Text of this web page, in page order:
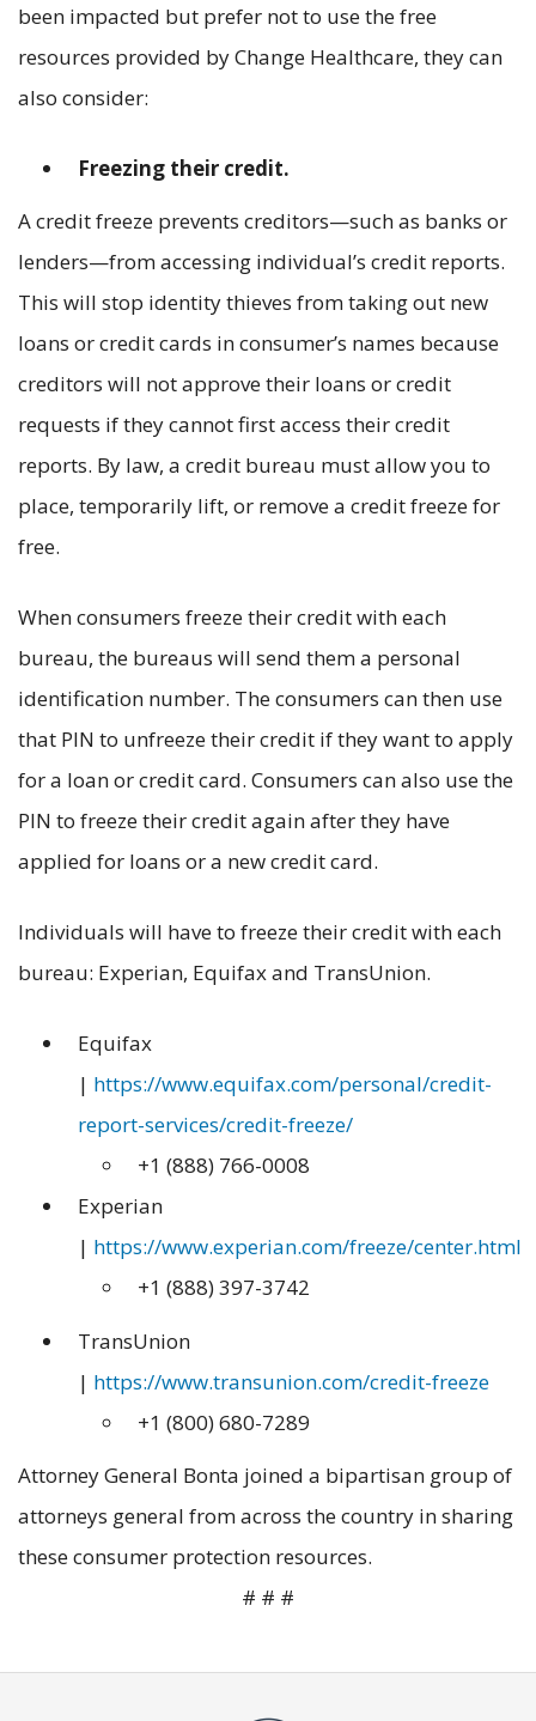
been impacted but prefer not to use the free
resources provided by Change Healthcare, they can
also consider:
Freezing their credit.
A credit freeze prevents creditors—such as banks or
lenders—from accessing individual’s credit reports.
This will stop identity thieves from taking out new
loans or credit cards in consumer’s names because
creditors will not approve their loans or credit
requests if they cannot first access their credit
reports. By law, a credit bureau must allow you to
place, temporarily lift, or remove a credit freeze for
free.
When consumers freeze their credit with each
bureau, the bureaus will send them a personal
identification number. The consumers can then use
that PIN to unfreeze their credit if they want to apply
for a loan or credit card. Consumers can also use the
PIN to freeze their credit again after they have
applied for loans or a new credit card.
Individuals will have to freeze their credit with each
bureau: Experian, Equifax and TransUnion.
Equifax
| https://www.equifax.com/personal/credit-
report-services/credit-freeze/
+1 (888) 766-0008
Experian
| https://www.experian.com/freeze/center.html
+1 (888) 397-3742
TransUnion
| https://www.transunion.com/credit-freeze
+1 (800) 680-7289
Attorney General Bonta joined a bipartisan group of
attorneys general from across the country in sharing
these consumer protection resources.
# # #